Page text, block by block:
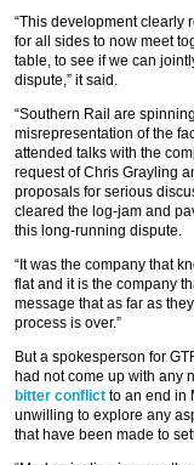
“This development clearly
for all sides to now meet
table, to see if we can
dispute,” it said.
“Southern Rail are
misrepresentation of the
attended talks with the
request of Chris Grayling
proposals for serious
cleared the log-jam and
this long-running dispute.
“It was the company that
flat and it is the company
message that as far as
process is over.”
But a spokesperson for
had not come up with any
bitter conflict to an end in
unwilling to explore any
that have been made to